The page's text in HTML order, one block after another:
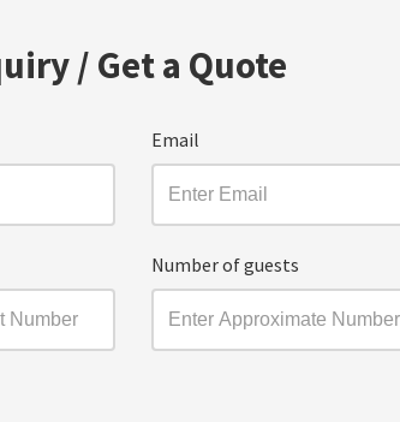
/ Get a Quote
Email
Number of guests